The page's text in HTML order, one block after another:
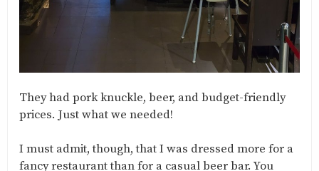
They had pork knuckle, beer, and budget-friendly
prices. Just what we needed!
I must admit, though, that I was dressed more for a
fancy restaurant than for a casual beer bar. You